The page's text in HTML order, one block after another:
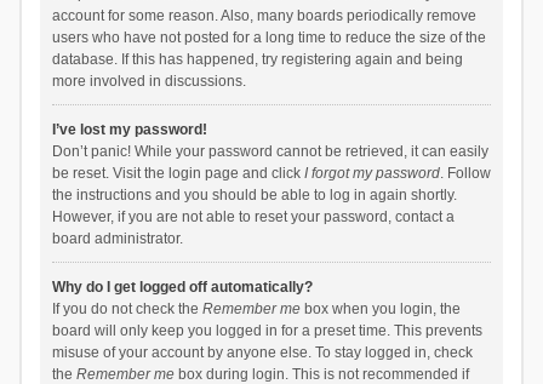
account for some reason. Also, many boards periodically remove
users who have not posted for a long time to reduce the size of the
database. If this has happened, try registering again and being
more involved in discussions.
I’ve lost my password!
Don’t panic! While your password cannot be retrieved, it can easily
be reset. Visit the login page and click I forgot my password. Follow
the instructions and you should be able to log in again shortly.
However, if you are not able to reset your password, contact a
board administrator.
Why do I get logged off automatically?
If you do not check the Remember mebox when you login, the
board will only keep you logged in for a preset time. This prevents
misuse of your account by anyone else. To stay logged in, check
the Remember mebox during login. This is not recommended if